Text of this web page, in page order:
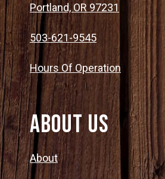
Portland, OR 97231
503-621-9545
Hours Of Operation
About Us
About